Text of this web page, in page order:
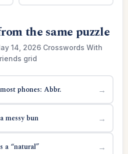
the same puzzle
14, 2026 Crosswords With
grid
phones: Abbr. →
messy bun →
a “natural” →